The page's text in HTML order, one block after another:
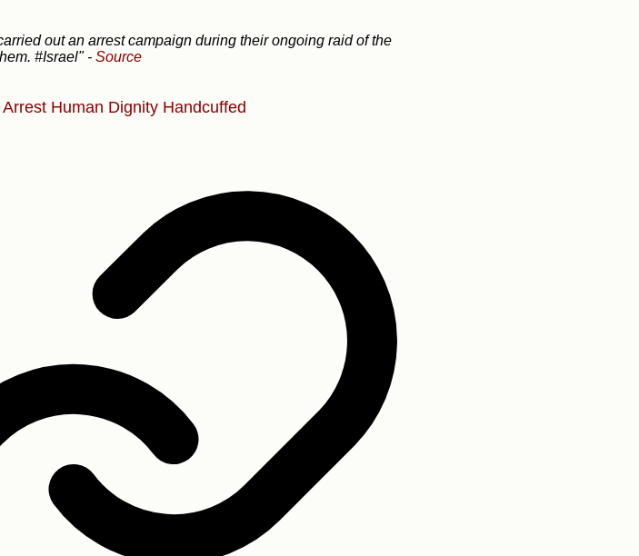
out an arrest campaign during their ongoing raid of the
#Israel" - Source
Arrest Human Dignity Handcuffed